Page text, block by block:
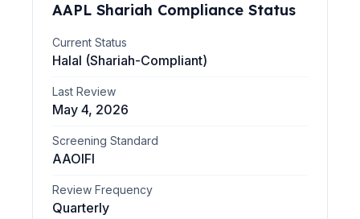
AAPL Shariah Compliance Status
Current Status
Halal (Shariah-Compliant)
Last Review
May 4, 2026
Screening Standard
AAOIFI
Review Frequency
Quarterly